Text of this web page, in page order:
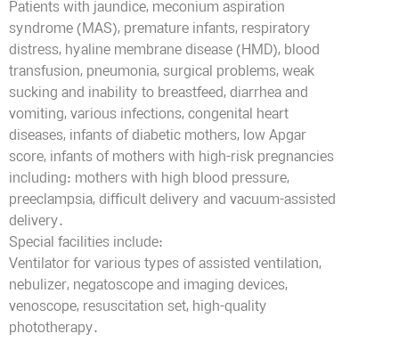
Patients with jaundice, meconium aspiration
syndrome (MAS), premature infants, respiratory
distress, hyaline membrane disease (HMD), blood
transfusion, pneumonia, surgical problems, weak
sucking and inability to breastfeed, diarrhea and
vomiting, various infections, congenital heart
diseases, infants of diabetic mothers, low Apgar
score, infants of mothers with high-risk pregnancies
including: mothers with high blood pressure,
preeclampsia, difficult delivery and vacuum-assisted
delivery.
Special facilities include:
Ventilator for various types of assisted ventilation,
nebulizer, negatoscope and imaging devices,
venoscope, resuscitation set, high-quality
phototherapy.